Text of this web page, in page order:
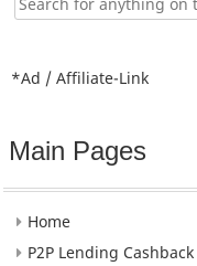
for:
*Ad / Affiliate-Link
Main Pages
Home
P2P Lending